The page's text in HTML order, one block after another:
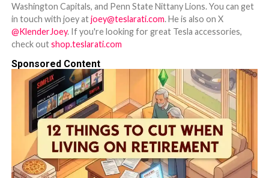
Washington Capitals, and Penn State Nittany Lions. You can get
in touch with joey atjoey@teslarati.com. He is also on X
@KlenderJoey. If you're looking for great Tesla accessories,
check outshop.teslarati.com
Sponsored Content